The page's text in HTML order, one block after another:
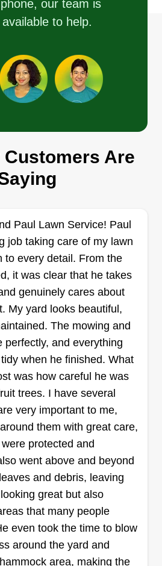
me outside and helping others
live.
Grady Avenue, Tampa, FL
and I have been in the
for over 10 years, starting
cuts and then moving into
bed installs, and complete
take pride in our work and
the customer is satisfied
We will do
any problems or issues to
Landscape
Chavers
Lane, Tampa, FL 33614
for 19 years serving
pay attention to detail. The
our team is
to help.
Customers Are
Paul Lawn Service! Paul
job taking care of my lawn
to every detail. From the
it was clear that he takes
genuinely cares about
My yard looks beautiful,
The mowing and
perfectly, and everything
when he finished. What
was how careful he was
trees. I have several
very important to me,
them with great care,
protected and
went above and beyond
and debris, leaving
great but also
that many people
even took the time to blow
around the yard and
area, making the